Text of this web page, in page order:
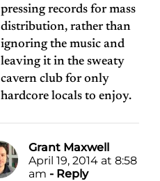
pressing records for mass
distribution, rather than
ignoring the music and
leaving it in the sweaty
cavern club for only
hardcore locals to enjoy.
Grant Maxwell
April 19, 2014 at 8:58
am - Reply